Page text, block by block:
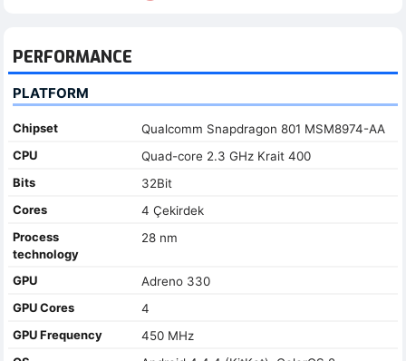
PERFORMANCE
PLATFORM
Chipset
Qualcomm Snapdragon 801 MSM8974-AA
CPU
Quad-core 2.3 GHz Krait 400
Bits
32Bit
Cores
4 Çekirdek
Process
technology
28 nm
GPU
Adreno 330
GPU Cores
4
GPU Frequency
450 MHz